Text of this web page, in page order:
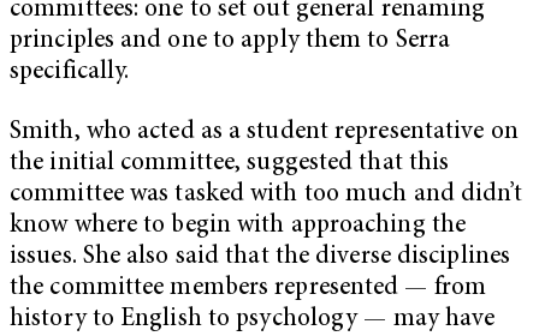
committees: one to set out general renaming
principles and one to apply them to Serra
specifically.
Smith, who acted as a student representative on
the initial committee, suggested that this
committee was tasked with too much and didn’t
know where to begin with approaching the
issues. She also said that the diverse disciplines
the committee members represented — from
history to English to psychology — may have